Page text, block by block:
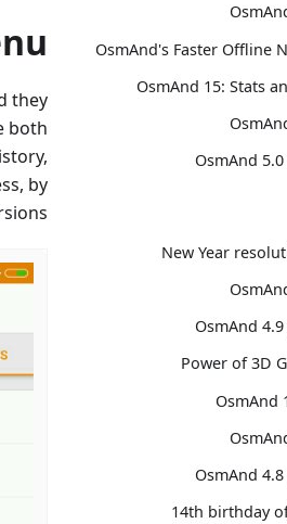
OsmAnd's Faster Offline
OsmAnd 15: Stats
OsmAnd
OsmAnd
Power of 3D
OsmAnd
OsmAnd
14th birthday
they
both
by